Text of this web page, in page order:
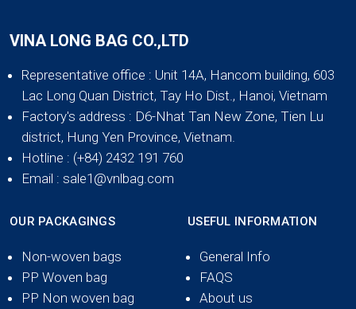
VINA LONG BAG CO.,LTD
Representative office : Unit 14A, Hancom building, 603
Lac Long Quan District, Tay Ho Dist., Hanoi, Vietnam
Factory's address : D6-Nhat Tan New Zone, Tien Lu
district, Hung Yen Province, Vietnam.
Hotline : (+84) 2432 191 760
Email : sale1@vnlbag.com
OUR PACKAGINGS
Non-woven bags
PP Woven bag
PP Non woven bag
USEFUL INFORMATION
General Info
FAQS
About us